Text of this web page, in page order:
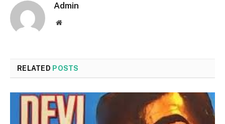
Admin
Website
RELATED POSTS